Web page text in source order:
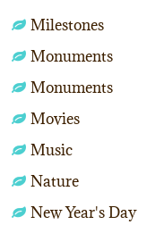
Milestones
Monuments
Monuments
Movies
Music
Nature
New Year's Day